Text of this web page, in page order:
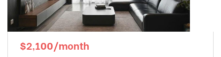
$2,100/month